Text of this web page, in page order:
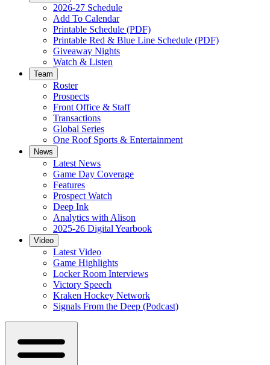
2026-27 Schedule
Add To Calendar
Printable Schedule (PDF)
Printable Red & Blue Line Schedule (PDF)
Giveaway Nights
Watch & Listen
Team
Roster
Prospects
Front Office & Staff
Transactions
Global Series
One Roof Sports & Entertainment
News
Latest News
Game Day Coverage
Features
Prospect Watch
Deep Ink
Analytics with Alison
2025-26 Digital Yearbook
Video
Latest Video
Game Highlights
Locker Room Interviews
Victory Speech
Kraken Hockey Network
Signals From the Deep (Podcast)